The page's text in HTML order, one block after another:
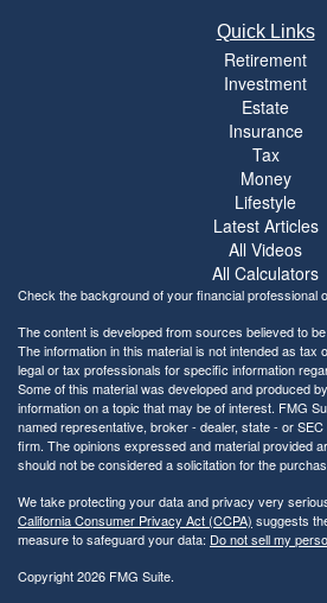
Quick Links
Retirement
Investment
Estate
Insurance
Tax
Money
Lifestyle
Latest Articles
All Videos
All Calculators
Check the background of your financial professional
The content is developed from sources believed to
The information in this material is not intended as tax
legal or tax professionals for specific information
Some of this material was developed and produced
information on a topic that may be of interest. FMG
named representative, broker - dealer, state - or
firm. The opinions expressed and material provided
should not be considered a solicitation for the
We take protecting your data and privacy very
California Consumer Privacy Act (CCPA) suggests
measure to safeguard your data: Do not sell my
Copyright 2026 FMG Suite.